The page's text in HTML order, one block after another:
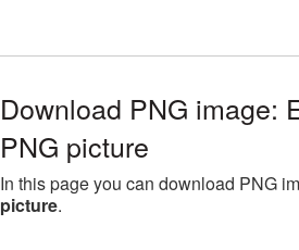
Download PNG image:
PNG picture
In this page you can download PNG
picture.